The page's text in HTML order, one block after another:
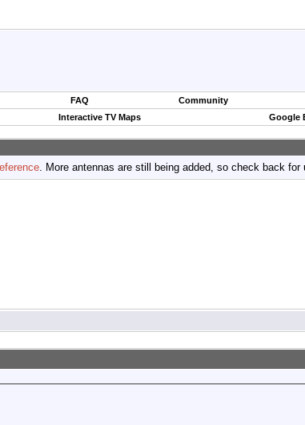
FAQ Community
Interactive TV Maps Google
. More antennas are still being added, so check back for